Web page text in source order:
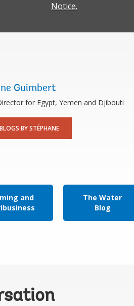
Notice.
Guimbert
for Egypt, Yemen and Djibouti
BY STÉPHANE
and
The Water
Blog